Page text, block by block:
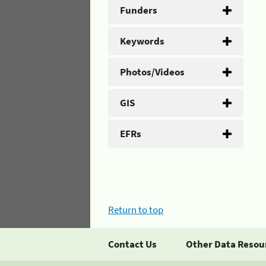
Funders
Keywords
Photos/Videos
GIS
EFRs
Return to top
Contact Us Other Data